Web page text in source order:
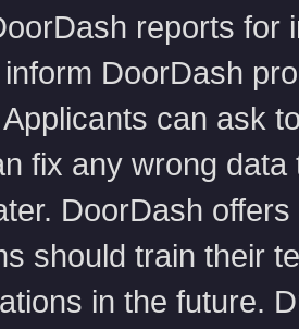
reports for
DoorDash
can ask
fix any wrong
DoorDash
should train their
in the future.